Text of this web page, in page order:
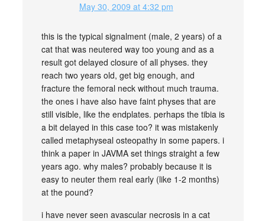
May 30, 2009 at 4:32 pm
this is the typical signalment (male, 2 years) of a
cat that was neutered way too young and as a
result got delayed closure of all physes. they
reach two years old, get big enough, and
fracture the femoral neck without much trauma.
the ones i have also have faint physes that are
still visible, like the endplates. perhaps the tibia is
a bit delayed in this case too? it was mistakenly
called metaphyseal osteopathy in some papers. i
think a paper in JAVMA set things straight a few
years ago. why males? probably because it is
easy to neuter them real early (like 1-2 months)
at the pound?
i have never seen avascular necrosis in a cat